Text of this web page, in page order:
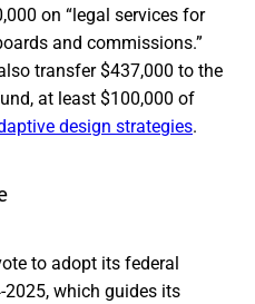
on “legal services for
and commissions.”
transfer $437,000 to the
at least $100,000 of
design strategies.
to adopt its federal
2025, which guides its